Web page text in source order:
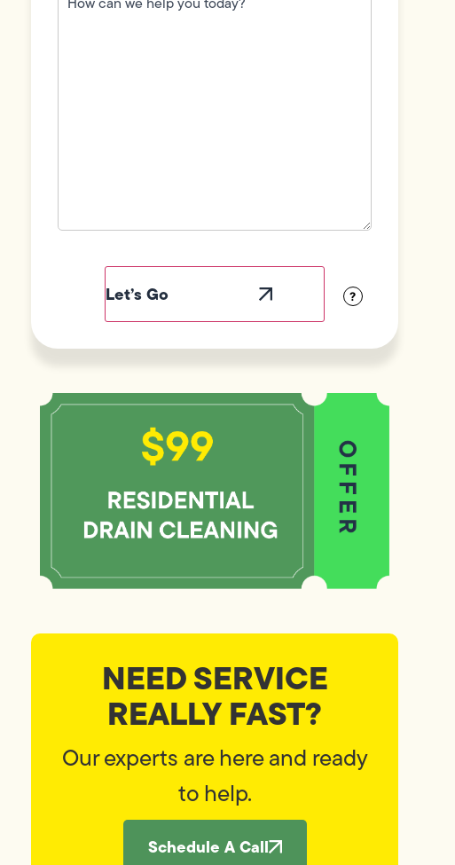
we
?
NEED SERVICE
REALLY FAST?
Our experts are here and ready
to help.
Schedule A Call